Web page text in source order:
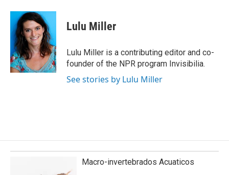
c
e
b
o
o
k
n
k
e
d
I
n
a
i
l
Lulu Miller
Lulu Miller is a contributing editor and co-
founder of the NPR program Invisibilia.
See stories by Lulu Miller
Macro-invertebrados Acuaticos